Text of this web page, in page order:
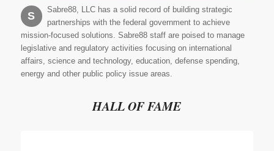
S
Sabre88, LLC has a solid record of building strategic
partnerships with the federal government to achieve
mission-focused solutions. Sabre88 staff are poised to manage
legislative and regulatory activities focusing on international
affairs, science and technology, education, defense spending,
energy and other public policy issue areas.
HALL OF FAME